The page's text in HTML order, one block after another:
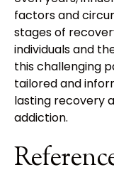
factors and
stages of
individuals and
this challenging
tailored and
lasting recovery
addiction.